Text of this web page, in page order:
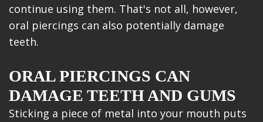
continue using them. That's not all, however,
oral piercings can also potentially damage
teeth.
ORAL PIERCINGS CAN
DAMAGE TEETH AND GUMS
Sticking a piece of metal into your mouth puts